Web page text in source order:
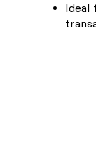
Ideal